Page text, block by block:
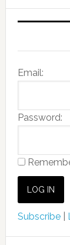
Email:
Password:
Subscribe|